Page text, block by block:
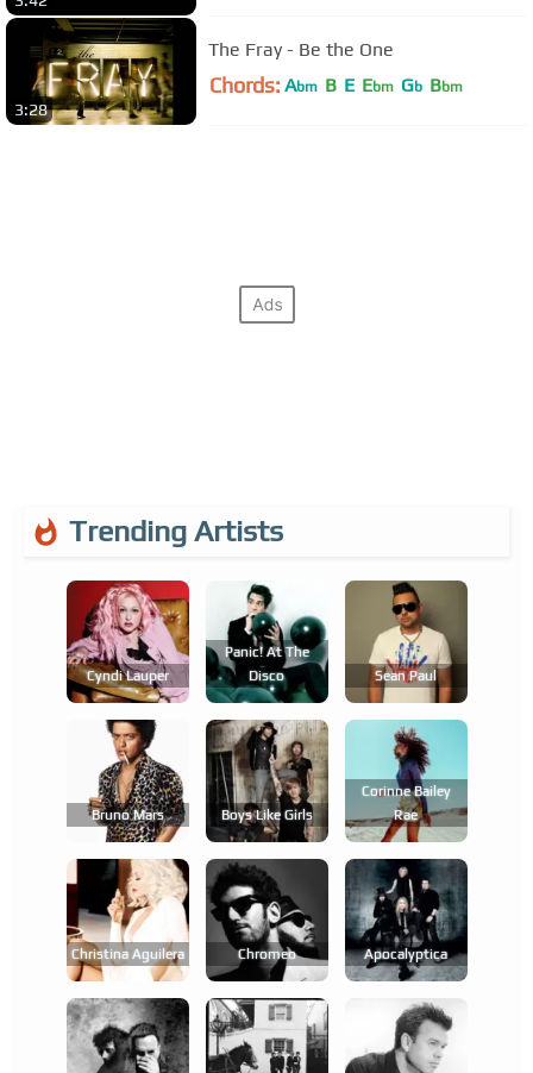
3:28
The Fray - Be the One
Chords: Abm B E Ebm Gb Bbm
Trending Artists
Cyndi Lauper
Panic! At The
Disco
Sean Paul
Bruno Mars Boys Like Girls
Corinne Bailey
Rae
Christina Aguilera Chromeo Apocalyptica